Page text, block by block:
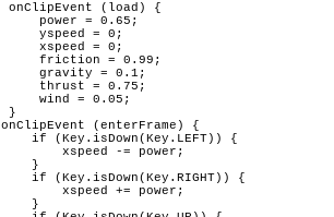
onClipEvent (load) {
     power = 0.65;
     yspeed = 0;
     xspeed = 0;
     friction = 0.99;
     gravity = 0.1;
     thrust = 0.75;
     wind = 0.05;
}
onClipEvent (enterFrame) {
    if (Key.isDown(Key.LEFT)) {
        xspeed -= power;
    }
    if (Key.isDown(Key.RIGHT)) {
        xspeed += power;
    }